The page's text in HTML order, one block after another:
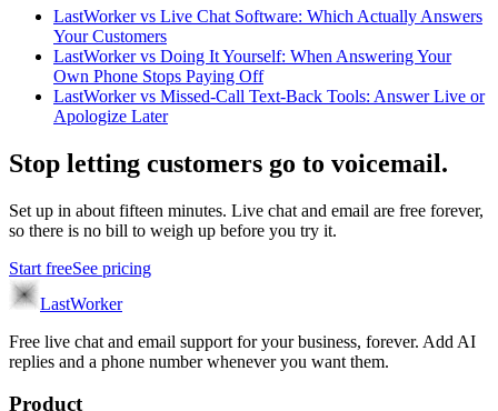
LastWorker vs Live Chat Software: Which Actually Answers
Your Customers
LastWorker vs Doing It Yourself: When Answering Your
Own Phone Stops Paying Off
LastWorker vs Missed-Call Text-Back Tools: Answer Live or
Apologize Later
Stop letting customers go to voicemail.
Set up in about fifteen minutes. Live chat and email are free forever,
so there is no bill to weigh up before you try it.
Start freeSee pricing
LastWorker
Free live chat and email support for your business, forever. Add AI
replies and a phone number whenever you want them.
Product